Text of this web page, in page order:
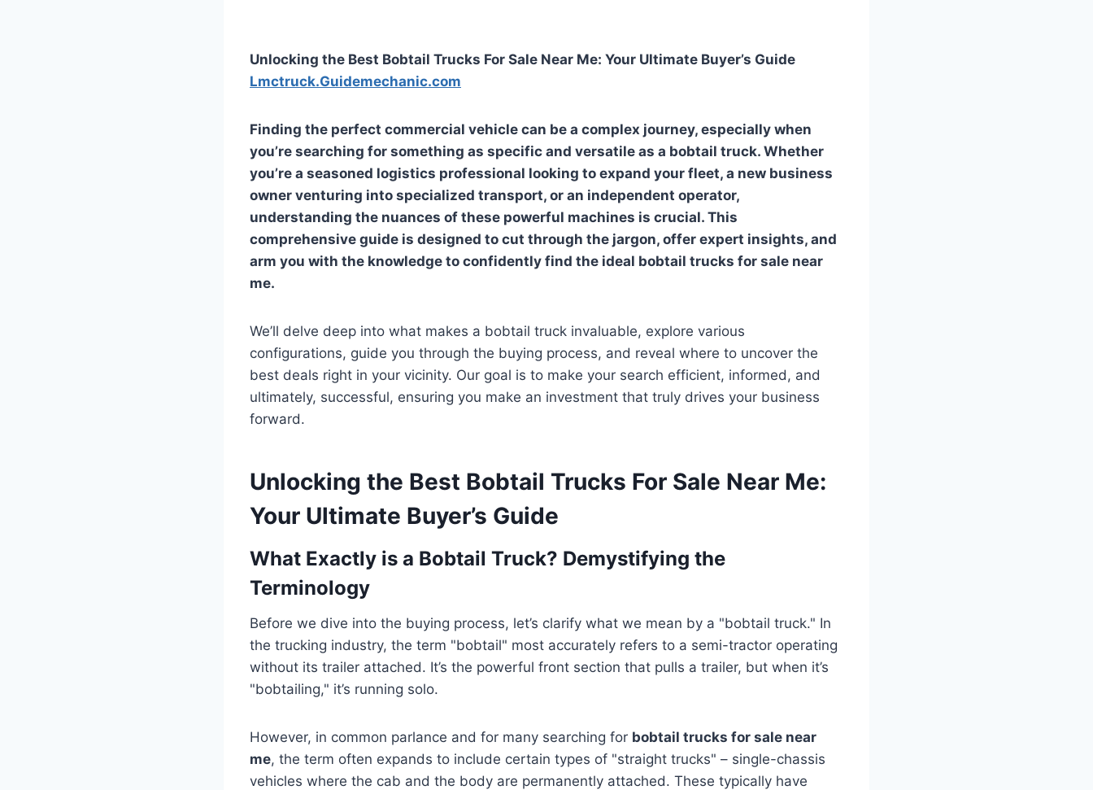
Unlocking the Best Bobtail Trucks For Sale Near Me: Your Ultimate Buyer’s Guide
Lmctruck.Guidemechanic.com
Finding the perfect commercial vehicle can be a complex journey, especially when
you’re searching for something as specific and versatile as a bobtail truck. Whether
you’re a seasoned logistics professional looking to expand your fleet, a new business
owner venturing into specialized transport, or an independent operator,
understanding the nuances of these powerful machines is crucial. This
comprehensive guide is designed to cut through the jargon, offer expert insights, and
arm you with the knowledge to confidently find the ideal bobtail trucks for sale near
me.
We’ll delve deep into what makes a bobtail truck invaluable, explore various
configurations, guide you through the buying process, and reveal where to uncover the
best deals right in your vicinity. Our goal is to make your search efficient, informed, and
ultimately, successful, ensuring you make an investment that truly drives your business
forward.
Unlocking the Best Bobtail Trucks For Sale Near Me:
Your Ultimate Buyer’s Guide
What Exactly is a Bobtail Truck? Demystifying the
Terminology
Before we dive into the buying process, let’s clarify what we mean by a "bobtail truck." In
the trucking industry, the term "bobtail" most accurately refers to a semi-tractor operating
without its trailer attached. It’s the powerful front section that pulls a trailer, but when it’s
"bobtailing," it’s running solo.
However, in common parlance and for many searching for bobtail trucks for sale near
me, the term often expands to include certain types of "straight trucks" – single-chassis
vehicles where the cab and the body are permanently attached. These typically have